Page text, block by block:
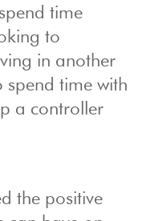
time
to
in another
spend time with
a controller
the positive